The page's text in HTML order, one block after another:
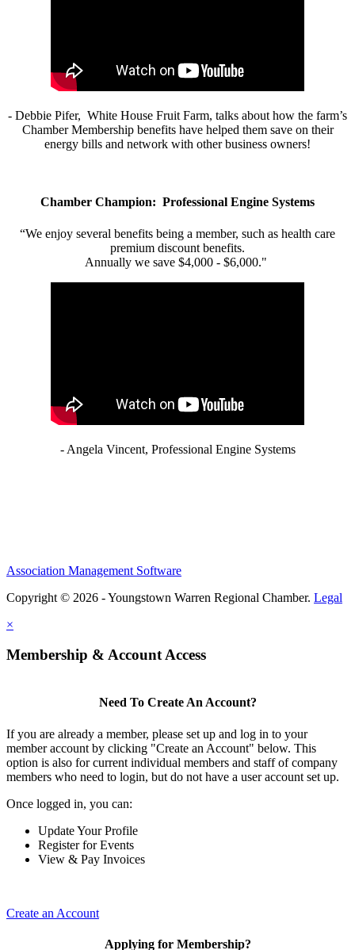
- Debbie Pifer, White House Fruit Farm, talks about how the farm’s
Chamber Membership benefits have helped them save on their
energy bills and network with other business owners!
Chamber Champion: Professional Engine Systems
“We enjoy several benefits being a member, such as health care
premium discount benefits.
Annually we save $4,000 - $6,000."
- Angela Vincent, Professional Engine Systems
Association Management Software
Copyright © 2026 - Youngstown Warren Regional Chamber. Legal
×
Membership & Account Access
Need To Create An Account?
If you are already a member, please set up and log in to your
member account by clicking "Create an Account" below. This
option is also for current individual members and staff of company
members who need to login, but do not have a user account set up.
Once logged in, you can:
Update Your Profile
Register for Events
View & Pay Invoices
Create an Account
Applying for Membership?